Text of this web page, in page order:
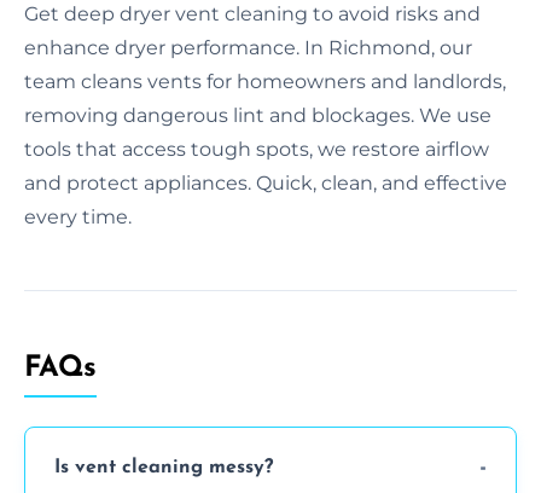
Get deep dryer vent cleaning to avoid risks and
enhance dryer performance. In Richmond, our
team cleans vents for homeowners and landlords,
removing dangerous lint and blockages. We use
tools that access tough spots, we restore airflow
and protect appliances. Quick, clean, and effective
every time.
FAQs
Is vent cleaning messy?